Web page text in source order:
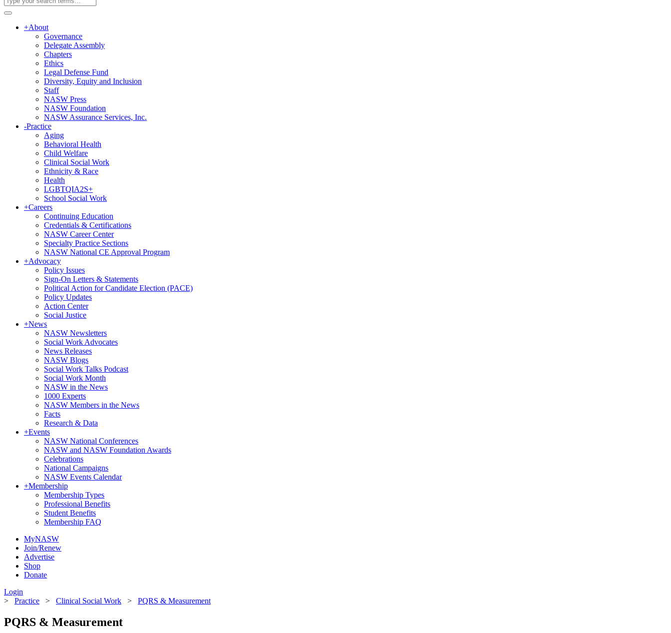
+About
Governance
Delegate Assembly
Chapters
Ethics
Legal Defense Fund
Diversity, Equity and Inclusion
Staff
NASW Press
NASW Foundation
NASW Assurance Services, Inc.
-Practice
Aging
Behavioral Health
Child Welfare
Clinical Social Work
Ethnicity & Race
Health
LGBTQIA2S+
School Social Work
+Careers
Continuing Education
Credentials & Certifications
NASW Career Center
Specialty Practice Sections
NASW National CE Approval Program
+Advocacy
Policy Issues
Sign-On Letters & Statements
Political Action for Candidate Election (PACE)
Policy Updates
Action Center
Social Justice
+News
NASW Newsletters
Social Work Advocates
News Releases
NASW Blogs
Social Work Talks Podcast
Social Work Month
NASW in the News
1000 Experts
NASW Members in the News
Facts
Research & Data
+Events
NASW National Conferences
NASW and NASW Foundation Awards
Celebrations
National Campaigns
NASW Events Calendar
+Membership
Membership Types
Professional Benefits
Student Benefits
Membership FAQ
MyNASW
Join/Renew
Advertise
Shop
Donate
Login
> Practice > Clinical Social Work > PQRS & Measurement
PQRS & Measurement